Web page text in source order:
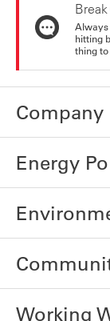
Always
hitting
thing
Company
Energy
Working